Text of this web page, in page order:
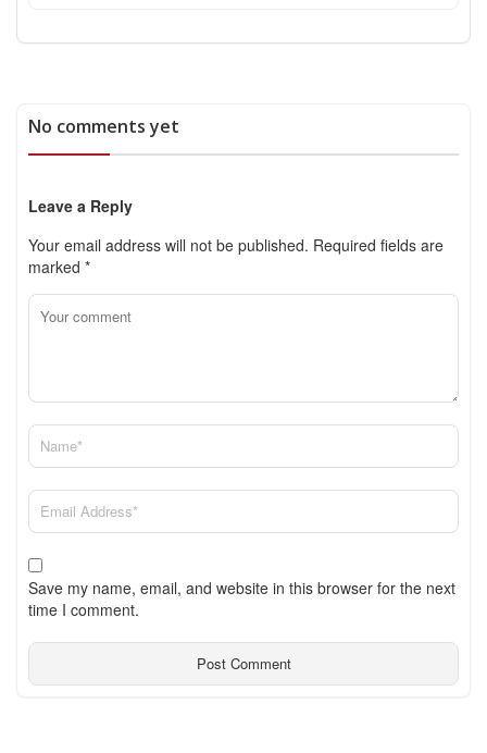
No comments yet
Leave a Reply
Your email address will not be published. Required fields are
marked *
Save my name, email, and website in this browser for the next
time I comment.